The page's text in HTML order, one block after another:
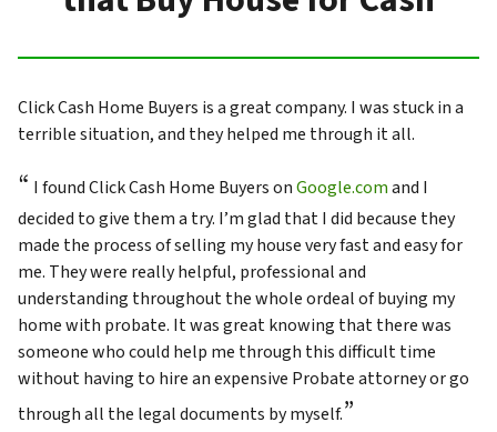
Click Cash Home Buyers is a great company. I was stuck in a
terrible situation, and they helped me through it all.
“ I found Click Cash Home Buyers onGoogle.comand I
decided to give them a try. I’m glad that I did because they
made the process of selling my house very fast and easy for
me. They were really helpful, professional and
understanding throughout the whole ordeal of buying my
home with probate. It was great knowing that there was
someone who could help me through this difficult time
without having to hire an expensive Probate attorney or go
through all the legal documents by myself.”